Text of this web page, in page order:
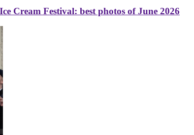
Cream Festival: best photos of June 2026